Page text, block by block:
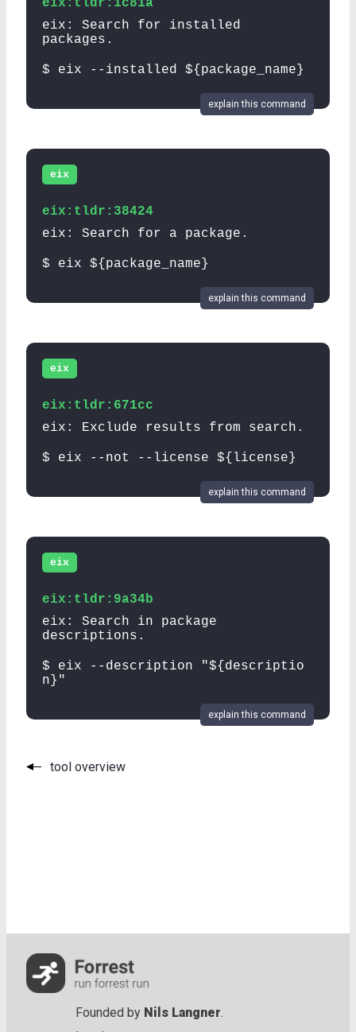
eix:tldr:1c81a
eix: Search for installed
packages.
$ eix --installed ${package_name}
explain this command
eix
eix:tldr:38424
eix: Search for a package.
$ eix ${package_name}
explain this command
eix
eix:tldr:671cc
eix: Exclude results from search.
$ eix --not --license ${license}
explain this command
eix
eix:tldr:9a34b
eix: Search in package
descriptions.
$ eix --description "${descriptio
n}"
explain this command
tool overview
Founded by Nils Langner.